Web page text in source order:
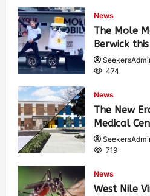
News
The Mole
Berwick
474
News
The New
Medical
719
News
West Nile